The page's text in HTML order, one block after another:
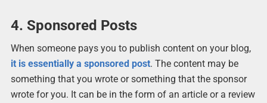
4. Sponsored Posts
When someone pays you to publish content on your blog,
it is essentially a sponsored post. The content may be
something that you wrote or something that the sponsor
wrote for you. It can be in the form of an article or a review